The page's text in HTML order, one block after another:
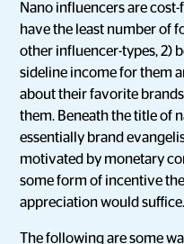
Nano influencers are
have the least number of
other influencer-types, 2)
sideline income for them
about their favorite
them. Beneath the title of
essentially brand
motivated by monetary
some form of incentive
appreciation would suffice.
The following are some